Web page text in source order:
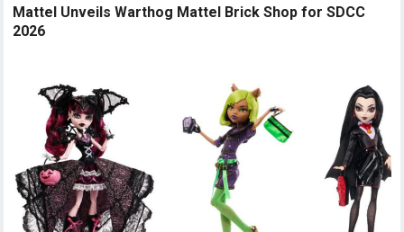
Mattel Unveils Warthog Mattel Brick Shop for SDCC
2026